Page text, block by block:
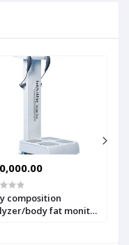
composition
body fat monitor